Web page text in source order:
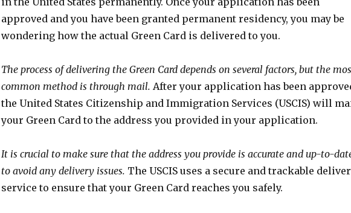
approved and you have been granted permanent residency, you may be
wondering how the actual Green Card is delivered to you.
The process of delivering the Green Card depends on several factors, but the
common method is through mail. After your application has been
the United States Citizenship and Immigration Services (USCIS) will
your Green Card to the address you provided in your application.
It is crucial to make sure that the address you provide is accurate and up-to-
to avoid any delivery issues. The USCIS uses a secure and trackable
service to ensure that your Green Card reaches you safely.